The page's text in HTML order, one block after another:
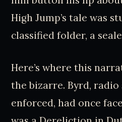
High Jump’s tale was
classified folder, a
Here’s where this
the bizarre. Byrd, radio
enforced, had once